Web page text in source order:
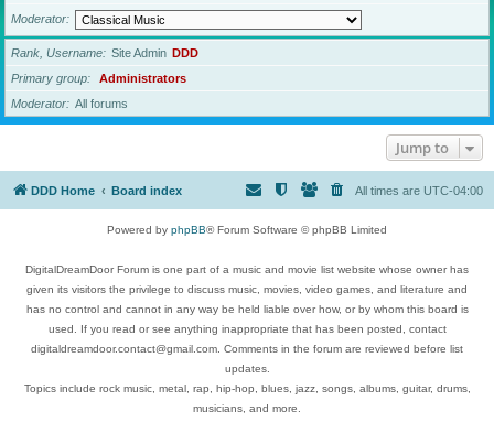
Moderator
Rank, Username Site Admin DDD
Primary group
Administrators
Moderator
All forums
Jump to
DDD Home Board index All times are UTC-04:00
Powered by phpBB® Forum Software © phpBB Limited
DigitalDreamDoor Forum is one part of a music and movie list website whose owner has
given its visitors the privilege to discuss music, movies, video games, and literature and
has no control and cannot in any way be held liable over how, or by whom this board is
used. If you read or see anything inappropriate that has been posted, contact
digitaldreamdoor.contact@gmail.com. Comments in the forum are reviewed before list
updates.
Topics include rock music, metal, rap, hip-hop, blues, jazz, songs, albums, guitar, drums,
musicians, and more.